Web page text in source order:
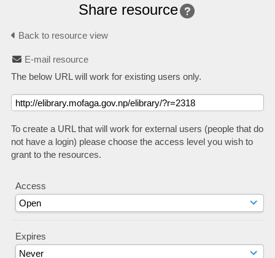
Share resource
Back to resource view
E-mail resource
The below URL will work for existing users only.
To create a URL that will work for external users (people that do
not have a login) please choose the access level you wish to
grant to the resources.
Access
Expires